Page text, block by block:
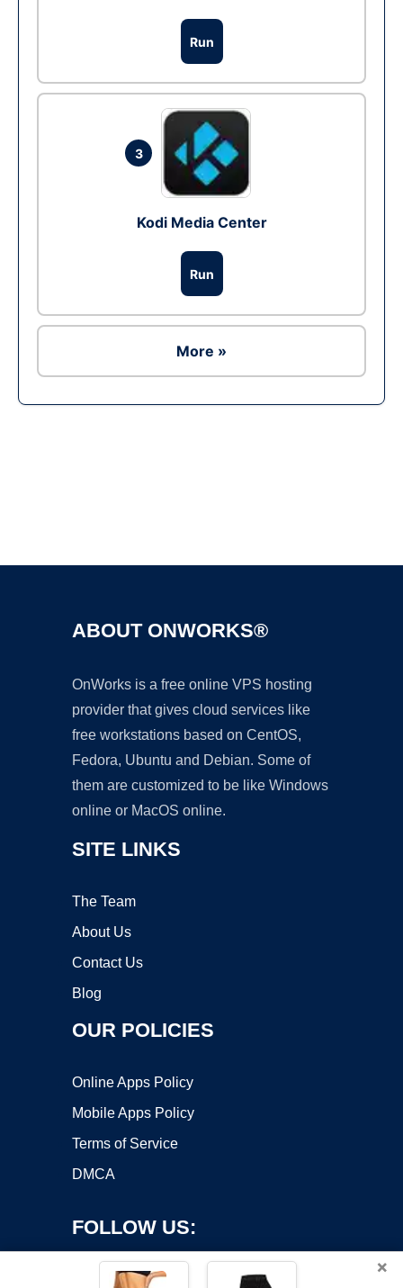
Run
3
Kodi Media Center
Run
More »
ABOUT ONWORKS®
OnWorks is a free online VPS hosting
provider that gives cloud services like
free workstations based on CentOS,
Fedora, Ubuntu and Debian. Some of
them are customized to be like Windows
online or MacOS online.
SITE LINKS
The Team
About Us
Contact Us
Blog
OUR POLICIES
Online Apps Policy
Mobile Apps Policy
Terms of Service
DMCA
FOLLOW US:
×